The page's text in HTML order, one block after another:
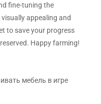
fine-tuning the
appealing and
to save your progress
Happy farming!
мебель в игре